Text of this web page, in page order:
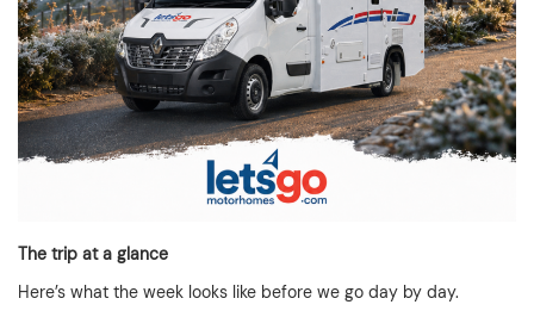
The trip at a glance
Here’s what the week looks like before we go day by day.